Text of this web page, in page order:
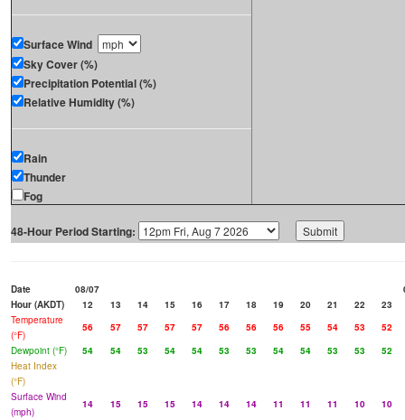
Surface Wind
Sky Cover (%)
Precipitation Potential (%)
Relative Humidity (%)
Rain
Thunder
Fog
48-Hour Period Starting:
Date 08/07
Hour (AKDT)
12 13 14 15 16 17 18 19 20 21 22
23
Temperature
(°F)
56 57 57 57 57 56 56 56 55 54 53
52
Dewpoint (°F)
54 54 53 54 54 53 53 54 54 53 53
52
Heat Index
(°F)
Surface Wind
(mph)
14 15 15 15 14 14 14 11 11 11 10
10